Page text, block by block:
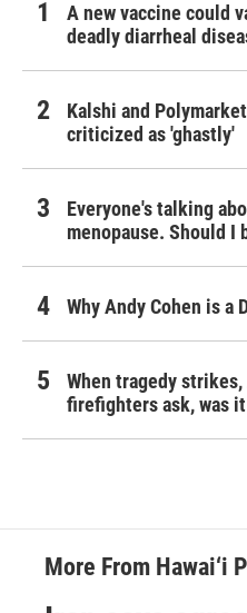
A new vaccine could
deadly diarrheal
Kalshi and
criticized as 'ghastly'
Everyone's talking
menopause. Should I
Why Andy Cohen is a
When tragedy
firefighters ask, was
More From Hawai‘i